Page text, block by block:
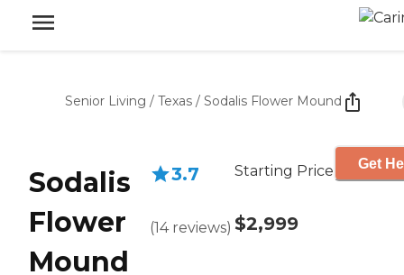
Senior Living / Texas / Sodalis Flower Mound
Sodalis
Flower
Mound
3.7
(14 reviews)
Starting Price
$2,999
Get